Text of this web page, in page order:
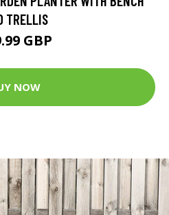
TRELLIS
GBP
NOW